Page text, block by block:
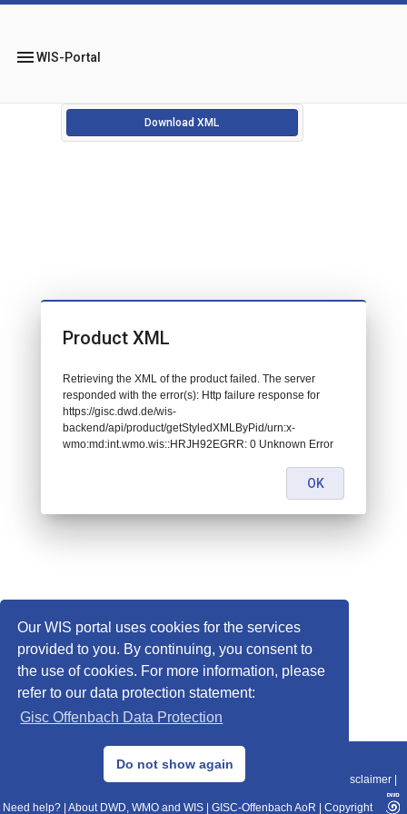
Our WIS portal uses cookies for the services
provided to you. By continuing, you consent to
the use of cookies. For more information, please
refer to our data protection statement:
Gisc Offenbach Data Protection
Do not show again
menuWIS-Portal
Download XML
© 2013–2025 DWD, Release Date: 2025-11-10
Data Protection|Sitemap|WIS 2.0|BITV 2.0 Disclaimer
Need help? About DWD, WMO and WIS GISC-Offenbach AoR Copyright
Product XML
Retrieving the XML of the product failed. The server
responded with the error(s): Http failure response for
https://gisc.dwd.de/wis-
backend/api/product/getStyledXMLByPid/urn:x-
wmo:md:int.wmo.wis::HRJH92EGRR: 0 Unknown Error
OK